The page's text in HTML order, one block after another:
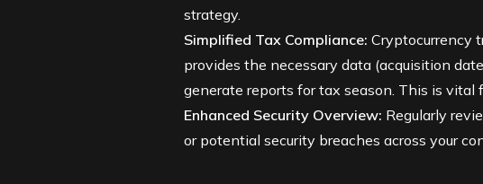
strategy.
Simplified Tax Compliance: Cryptocurrency
provides the necessary data (acquisition
generate reports for tax season. This is
Enhanced Security Overview: Regularly
or potential security breaches across your